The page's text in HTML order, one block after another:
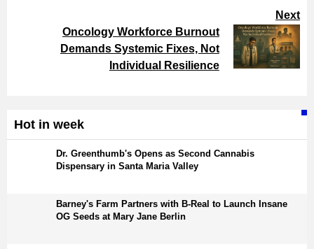
Next
Oncology Workforce Burnout
Demands Systemic Fixes, Not
Individual Resilience
Hot in week
Dr. Greenthumb's Opens as Second Cannabis
Dispensary in Santa Maria Valley
Barney's Farm Partners with B-Real to Launch Insane
OG Seeds at Mary Jane Berlin